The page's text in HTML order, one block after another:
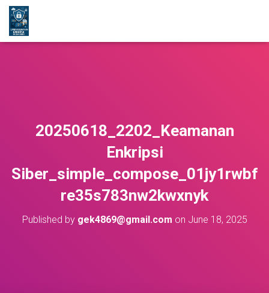
20250618_2202_Keamanan
Enkripsi
Siber_simple_compose_01jy1rwbf
re35s783nw2kwxnyk
Published by gek4869@gmail.com on June 18, 2025